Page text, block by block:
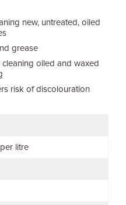
new, untreated, oiled
grease
oiled and waxed
risk of discolouration
per litre